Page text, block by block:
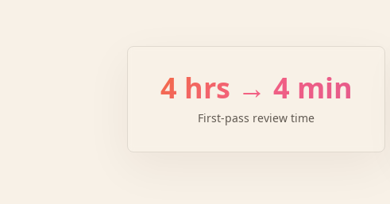
4 hrs → 4 min
First-pass review time